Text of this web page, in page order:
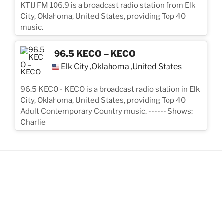
KTIJ FM 106.9 is a broadcast radio station from Elk
City, Oklahoma, United States, providing Top 40
music.
96.5 KECO – KECO
Elk City,Oklahoma ,United States
96.5 KECO - KECO is a broadcast radio station in Elk
City, Oklahoma, United States, providing Top 40
Adult Contemporary Country music. ------ Shows:
Charlie